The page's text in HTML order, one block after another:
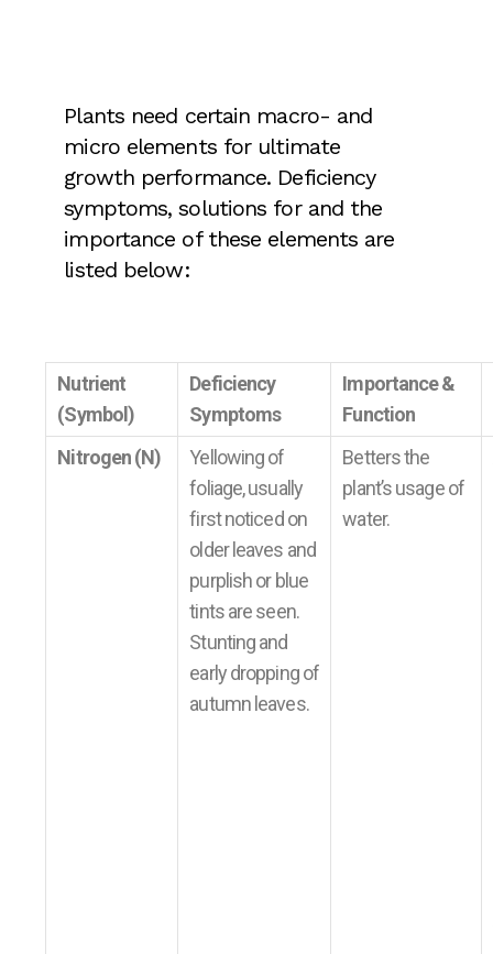
Plants need certain macro- and
micro elements for ultimate
growth performance. Deficiency
symptoms, solutions for and the
importance of these elements are
listed below:
Nutrient
(Symbol)
Deficiency
Symptoms
Importance &
Function
Nitrogen (N)
Yellowing of
foliage, usually
first noticed on
older leaves and
purplish or blue
tints are seen.
Stunting and
early dropping of
autumn leaves.
Betters the
plant’s usage of
water.